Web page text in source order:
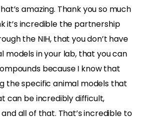
amazing. Thank you so much
it’s incredible the partnership
the NIH, that you don’t have
models in your lab, that you can
because I know that
the specific animal models that
can be incredibly difficult,
all of that. That’s incredible to